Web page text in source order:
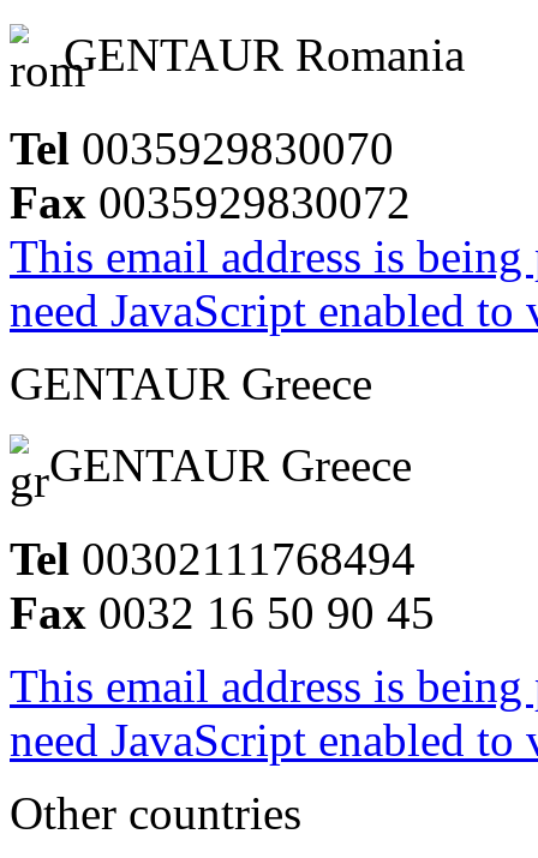
GENTAUR Romania
Tel 0035929830070
Fax 0035929830072
This email address is
need JavaScript enabled
GENTAUR Greece
GENTAUR Greece
Tel 00302111768494
Fax 0032 16 50 90 45
This email address is
need JavaScript enabled
Other countries